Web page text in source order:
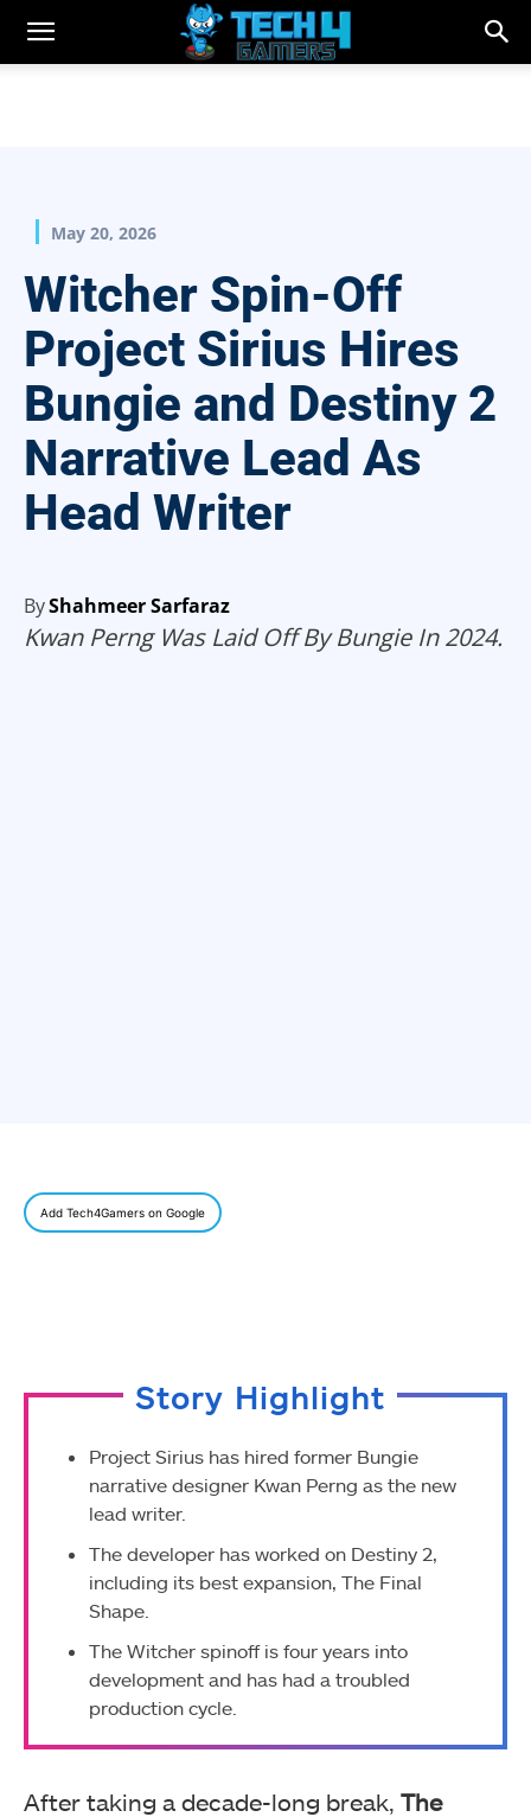
May 20, 2026
Witcher Spin-Off
Project Sirius Hires
Bungie and Destiny 2
Narrative Lead As
Head Writer
ByShahmeer Sarfaraz
Kwan Perng Was Laid Off By Bungie In 2024.
Add Tech4Gamers on Google
Story Highlight
Project Sirius has hired former Bungie
narrative designer Kwan Perng as the new
lead writer.
The developer has worked on Destiny 2,
including its best expansion, The Final
Shape.
The Witcher spinoff is four years into
development and has had a troubled
production cycle.
After taking a decade-long break, The